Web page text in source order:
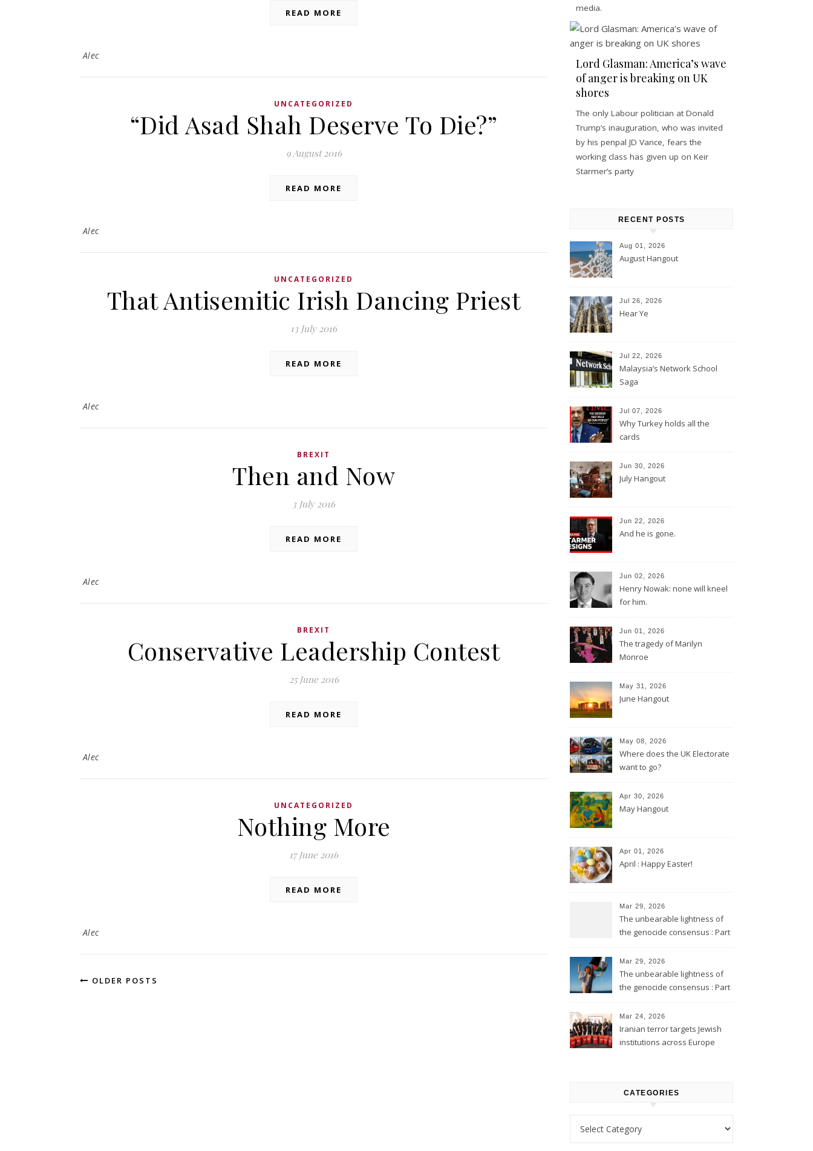
READ MORE
Alec
UNCATEGORIZED
“Did Asad Shah Deserve To Die?”
9 August 2016
READ MORE
Alec
UNCATEGORIZED
That Antisemitic Irish Dancing Priest
13 July 2016
READ MORE
Alec
BREXIT
Then and Now
3 July 2016
READ MORE
Alec
BREXIT
Conservative Leadership Contest
25 June 2016
READ MORE
Alec
UNCATEGORIZED
Nothing More
17 June 2016
READ MORE
Alec
OLDER POSTS
media.
Lord Glasman: America’s wave
of anger is breaking on UK
shores
The only Labour politician at Donald
Trump’s inauguration, who was invited
by his penpal JD Vance, fears the
working class has given up on Keir
Starmer’s party
RECENT POSTS
Aug 01, 2026
August Hangout
Jul 26, 2026
Hear Ye
Jul 22, 2026
Malaysia’s Network School
Saga
Jul 07, 2026
Why Turkey holds all the
cards
Jun 30, 2026
July Hangout
Jun 22, 2026
And he is gone.
Jun 02, 2026
Henry Nowak: none will kneel
for him.
Jun 01, 2026
The tragedy of Marilyn
Monroe
May 31, 2026
June Hangout
May 08, 2026
Where does the UK Electorate
want to go?
Apr 30, 2026
May Hangout
Apr 01, 2026
April : Happy Easter!
Mar 29, 2026
The unbearable lightness of
the genocide consensus : Part
Mar 29, 2026
The unbearable lightness of
the genocide consensus : Part
Mar 24, 2026
Iranian terror targets Jewish
institutions across Europe
CATEGORIES